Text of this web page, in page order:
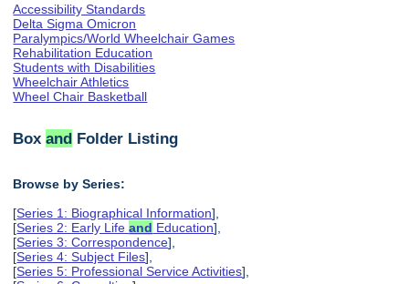
Accessibility Standards
Delta Sigma Omicron
Paralympics/World Wheelchair Games
Rehabilitation Education
Students with Disabilities
Wheelchair Athletics
Wheel Chair Basketball
Boxand Folder Listing
Browse by Series:
[Series 1: Biographical Information],
[Series 2: Early Lifeand Education],
[Series 3: Correspondence],
[Series 4: Subject Files],
[Series 5: Professional Service Activities],